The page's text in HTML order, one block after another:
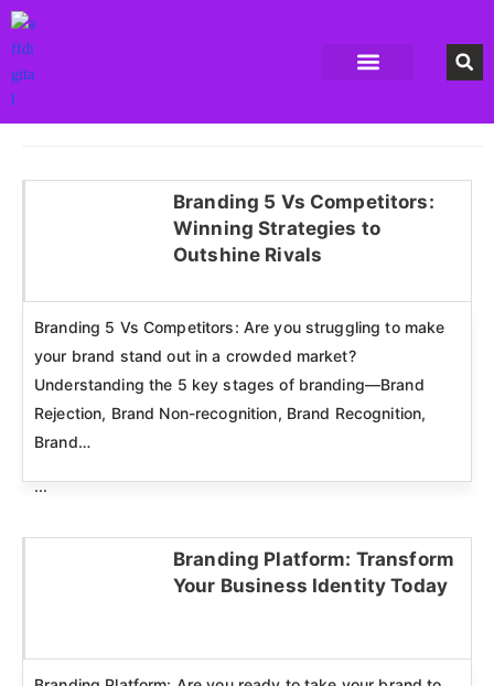
Branding 5 Vs Competitors:
Winning Strategies to
Outshine Rivals
Branding 5 Vs Competitors: Are you struggling to make
your brand stand out in a crowded market?
Understanding the 5 key stages of branding—Brand
Rejection, Brand Non-recognition, Brand Recognition,
Brand…
...
Branding Platform: Transform
Your Business Identity Today